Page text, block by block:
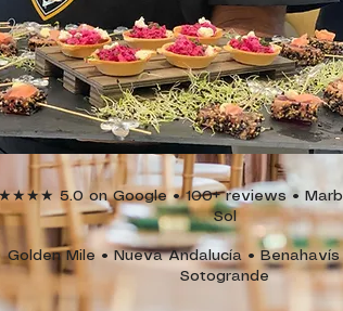
5.0 on Google • 100+ reviews •
Sol
Golden Mile • Nueva Andalucía •
Sotogrande